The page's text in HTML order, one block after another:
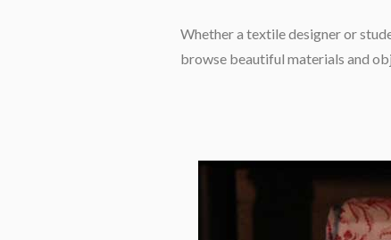
Whether a textile designer or
browse beautiful materials and